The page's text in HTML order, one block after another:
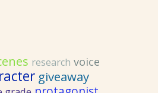
research voice
giveaway